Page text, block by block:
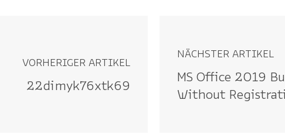
VORHERIGER ARTIKEL
22dimyk76xtk69
NÄCHSTER ARTIKEL
MS Office 2019
Without